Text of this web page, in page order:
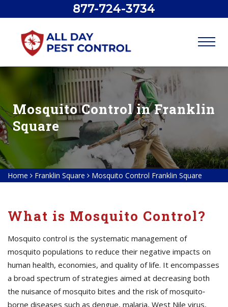
877-724-3734
Mosquito Control in Franklin
Square
Home Franklin Square Mosquito Control Franklin Square
What is Mosquito Control?
Mosquito control is the systematic management of
mosquito populations to reduce their negative impacts on
human health, economies, and quality of life. It encompasses
a broad spectrum of strategies aimed at decreasing both
the nuisance of mosquito bites and the risk of mosquito‐
borne diseases such as dengue, malaria, West Nile virus,